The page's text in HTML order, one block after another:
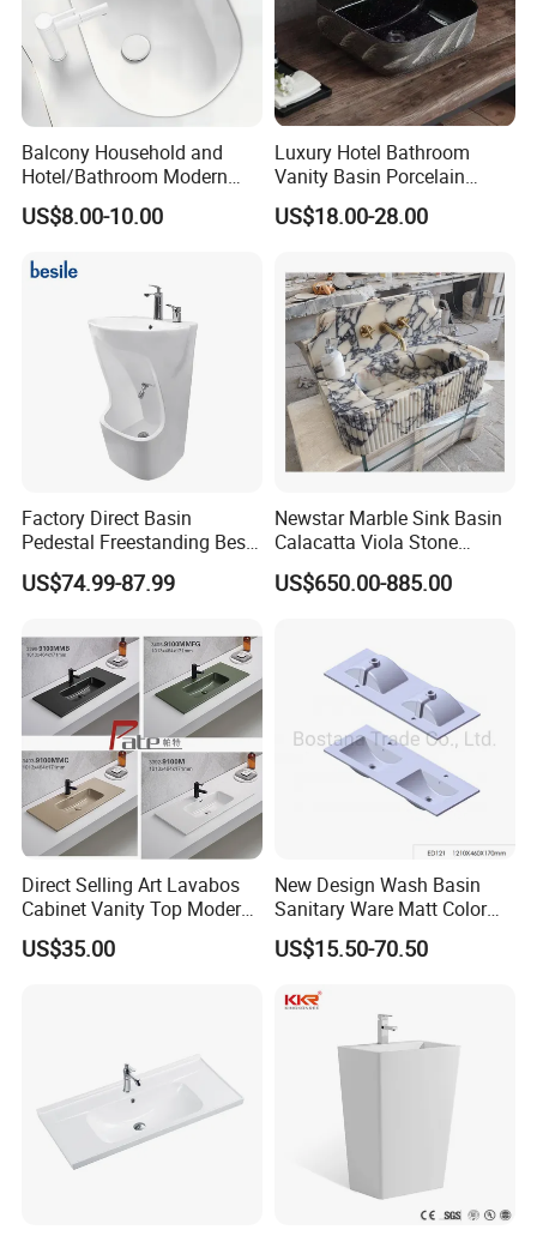
Balcony Household and
Hotel/Bathroom Modern
Oval Ceramic Sink Easy
Clean Washbasin
US$8.00-10.00
Luxury Hotel Bathroom
Vanity Basin Porcelain
Ceramic Art Wash Basin
Countertop Vessel Sink
US$18.00-28.00
Factory Direct Basin
Pedestal Freestanding Best
Seller Sanitaryware
US$74.99-87.99
Newstar Marble Sink Basin
Calacatta Viola Stone
Vanity Bathroom Cabinet
Bowl Bath Vanities Lavatory
US$650.00-885.00
Direct Selling Art Lavabos
Cabinet Vanity Top Modern
Design Customized Banyo
Lavabo Ceramic Sink
US$35.00
New Design Wash Basin
Sanitary Ware Matt Color
Cabinet Basin Sink Basin
US$15.50-70.50